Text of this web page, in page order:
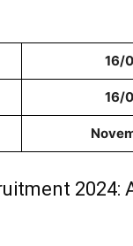
16/
16/
2024: